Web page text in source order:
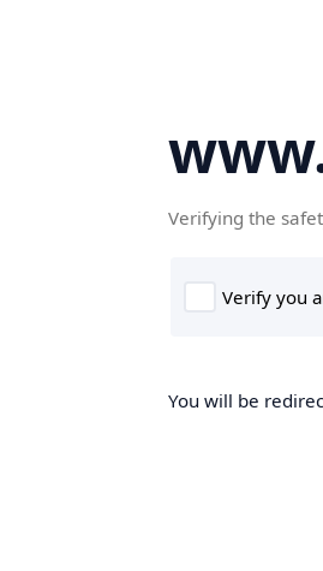
Verifying the
You will be